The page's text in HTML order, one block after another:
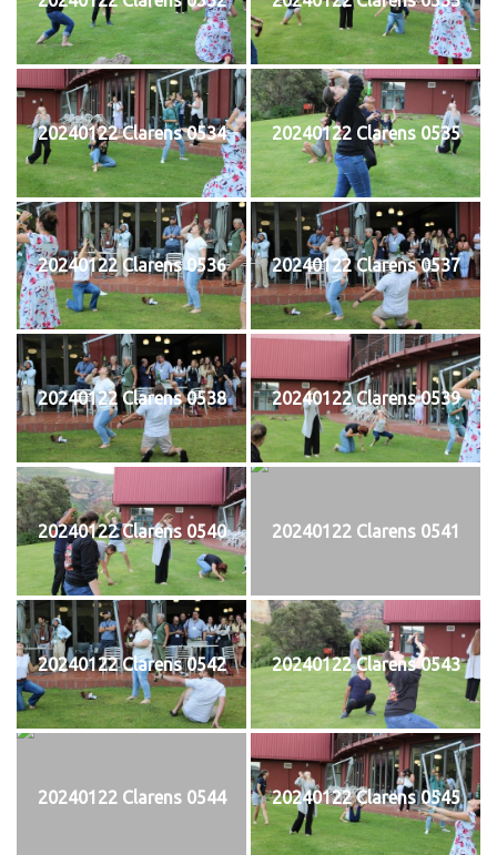
20240122 Clarens 0534 20240122 Clarens 0535
20240122 Clarens 0536 20240122 Clarens 0537
20240122 Clarens 0538 20240122 Clarens 0539
20240122 Clarens 0540 20240122 Clarens 0541
20240122 Clarens 0542 20240122 Clarens 0543
20240122 Clarens 0544 20240122 Clarens 0545